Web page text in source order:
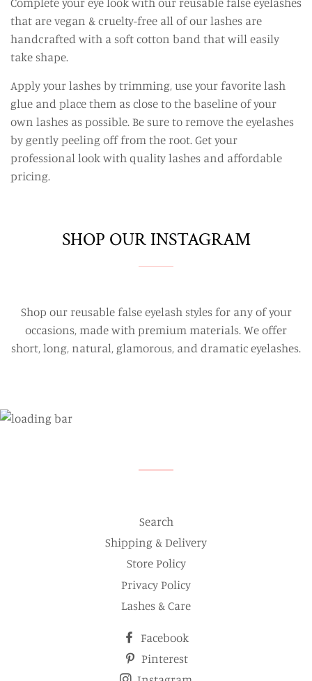
that are vegan & cruelty-free all of our lashes are
handcrafted with a soft cotton band that will easily
take shape.
Apply your lashes by trimming, use your favorite lash
glue and place them as close to the baseline of your
own lashes as possible. Be sure to remove the eyelashes
by gently peeling off from the root. Get your
professional look with quality lashes and affordable
pricing.
SHOP OUR INSTAGRAM
Shop our reusable false eyelash styles for any of your
occasions, made with premium materials. We offer
short, long, natural, glamorous, and dramatic eyelashes.
Search
Shipping & Delivery
Store Policy
Privacy Policy
Lashes & Care
Facebook
Pinterest